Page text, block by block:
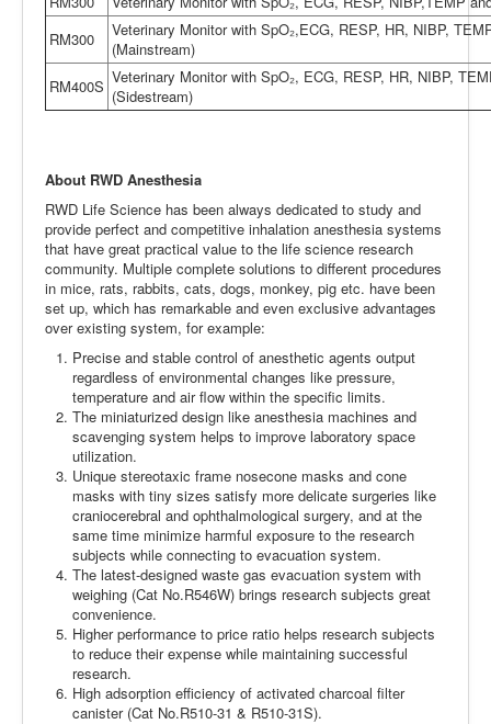
RM300
Veterinary Monitor with SpO₂,ECG, RESP, HR, NIBP,
(Mainstream)
RM400S Veterinary Monitor with SpO₂, ECG, RESP, HR, NIBP,
(Sidestream)
About RWD Anesthesia
RWD Life Science has been always dedicated to study and
provide perfect and competitive inhalation anesthesia systems
that have great practical value to the life science research
community. Multiple complete solutions to different procedures
in mice, rats, rabbits, cats, dogs, monkey, pig etc. have been
set up, which has remarkable and even exclusive advantages
over existing system, for example:
Precise and stable control of anesthetic agents output
regardless of environmental changes like pressure,
temperature and air flow within the specific limits.
The miniaturized design like anesthesia machines and
scavenging system helps to improve laboratory space
utilization.
Unique stereotaxic frame nosecone masks and cone
masks with tiny sizes satisfy more delicate surgeries like
craniocerebral and ophthalmological surgery, and at the
same time minimize harmful exposure to the research
subjects while connecting to evacuation system.
The latest-designed waste gas evacuation system with
weighing (Cat No.R546W) brings research subjects great
convenience.
Higher performance to price ratio helps research subjects
to reduce their expense while maintaining successful
research.
High adsorption efficiency of activated charcoal filter
canister (Cat No.R510-31 & R510-31S).